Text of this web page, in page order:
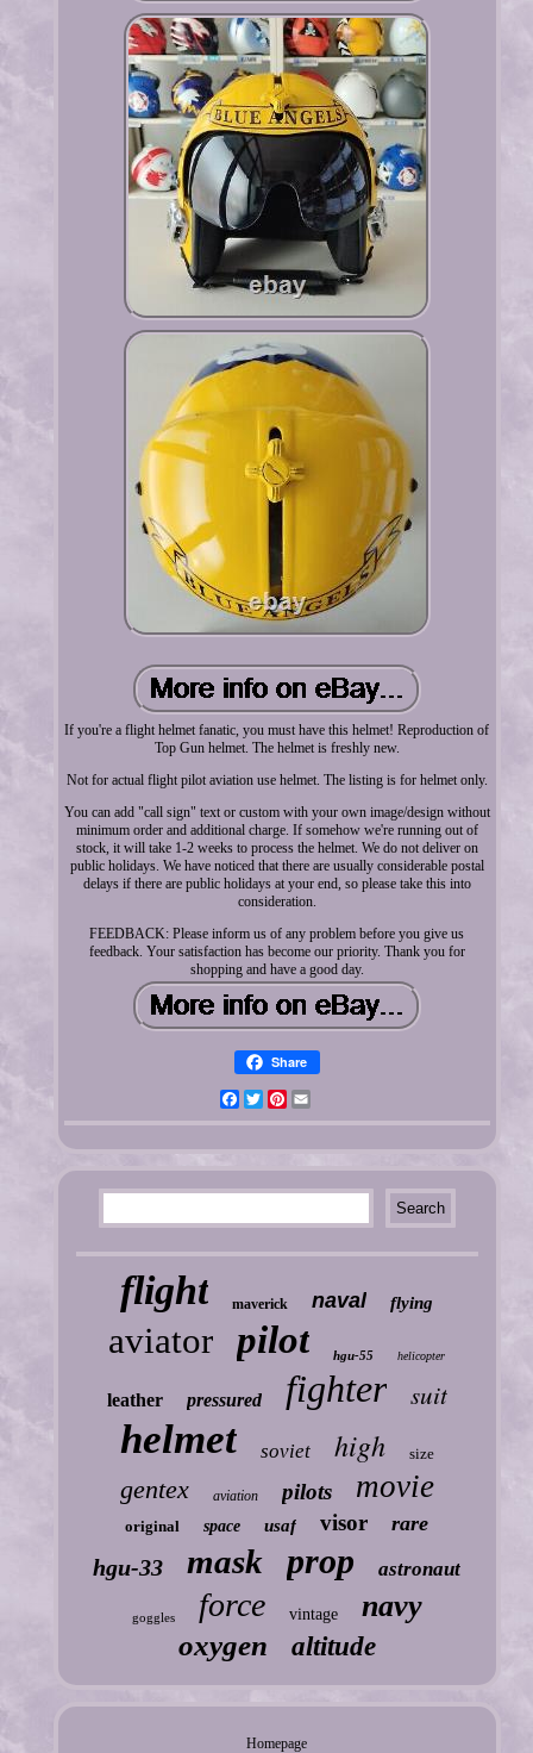
If you're a flight helmet fanatic, you must have this helmet! Reproduction of
Top Gun helmet. The helmet is freshly new.
Not for actual flight pilot aviation use helmet. The listing is for helmet only.
You can add "call sign" text or custom with your own image/design without
minimum order and additional charge. If somehow we're running out of
stock, it will take 1-2 weeks to process the helmet. We do not deliver on
public holidays. We have noticed that there are usually considerable postal
delays if there are public holidays at your end, so please take this into
consideration.
FEEDBACK: Please inform us of any problem before you give us
feedback. Your satisfaction has become our priority. Thank you for
shopping and have a good day.
Share
FacebookTwitterPinterest
flight maverick naval flying
aviator pilot hgu-55 helicopter
leather pressured fighter suit
helmet soviet high size
gentex aviation pilots movie
original space usaf visor rare
hgu-33 mask prop astronaut
goggles force vintage navy
oxygen altitude
Homepage